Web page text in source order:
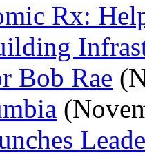
Rx:
Bob Rae